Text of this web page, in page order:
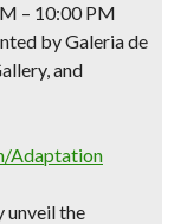
– 10:00 PM
by Galeria de
and
Adaptation
unveil the